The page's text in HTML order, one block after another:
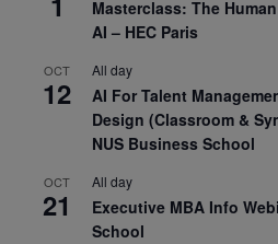
Masterclass: The
AI – HEC Paris
OCT
12
All day
AI For Talent
Design (Classroom &
NUS Business School
OCT
21
All day
Executive MBA Info
School